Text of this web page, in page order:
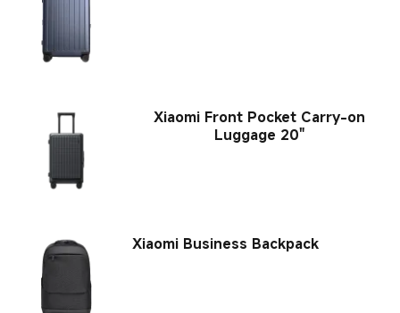
Xiaomi Front Pocket Carry-on
Luggage 20"
Xiaomi Business Backpack